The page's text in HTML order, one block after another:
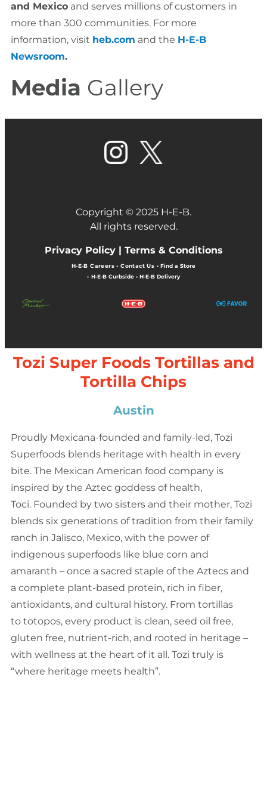
and Mexico and serves millions of customers in
more than 300 communities. For more
information, visit heb.com and the H-E-B
Newsroom.
Media Gallery
Copyright © 2025 H-E-B.
All rights reserved.
Privacy Policy | Terms & Conditions
H-E-B Careers• Contact Us • Find a Store
• H-E-B Curbside• H-E-B Delivery
Tozi Super Foods Tortillas and
Tortilla Chips
Austin
Proudly Mexicana-founded and family-led, Tozi
Superfoods blends heritage with health in every
bite. The Mexican American food company is
inspired by the Aztec goddess of health,
Toci. Founded by two sisters and their mother, Tozi
blends six generations of tradition from their family
ranch in Jalisco, Mexico, with the power of
indigenous superfoods like blue corn and
amaranth – once a sacred staple of the Aztecs and
a complete plant-based protein, rich in fiber,
antioxidants, and cultural history. From tortillas
to totopos, every product is clean, seed oil free,
gluten free, nutrient-rich, and rooted in heritage –
with wellness at the heart of it all. Tozi truly is
“where heritage meets health”.